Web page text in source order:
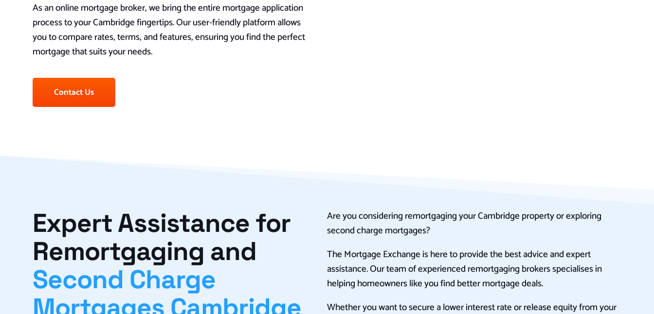
As an online mortgage broker, we bring the entire mortgage application
process to your Cambridge fingertips. Our user-friendly platform allows
you to compare rates, terms, and features, ensuring you find the perfect
mortgage that suits your needs.
Contact Us
Expert Assistance for
Remortgaging and
Second Charge
Are you considering remortgaging your Cambridge property or exploring
second charge mortgages?
The Mortgage Exchange is here to provide the best advice and expert
assistance. Our team of experienced remortgaging brokers specialises in
helping homeowners like you find better mortgage deals.
Whether you want to secure a lower interest rate or release equity from your